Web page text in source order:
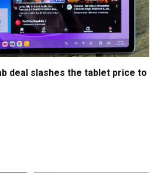
deal slashes the tablet price to